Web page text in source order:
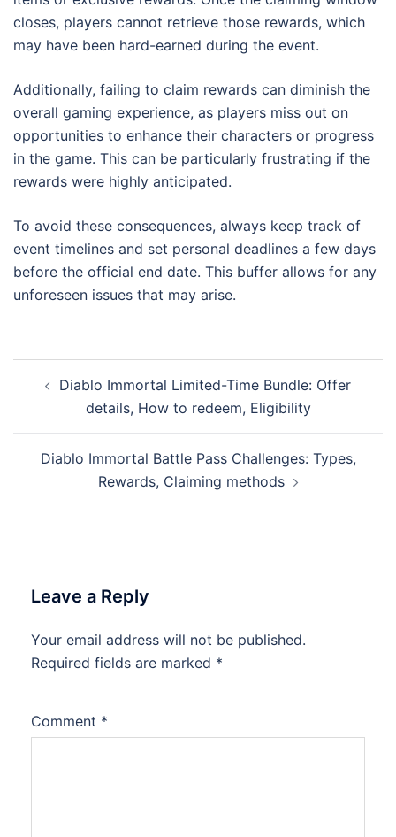
closes, players cannot retrieve those rewards, which
may have been hard-earned during the event.
Additionally, failing to claim rewards can diminish the
overall gaming experience, as players miss out on
opportunities to enhance their characters or progress
in the game. This can be particularly frustrating if the
rewards were highly anticipated.
To avoid these consequences, always keep track of
event timelines and set personal deadlines a few days
before the official end date. This buffer allows for any
unforeseen issues that may arise.
navigation
Diablo Immortal Limited-Time Bundle: Offer
details, How to redeem, Eligibility
Diablo Immortal Battle Pass Challenges: Types,
Rewards, Claiming methods
Leave a Reply
Your email address will not be published.
Required fields are marked *
Comment *